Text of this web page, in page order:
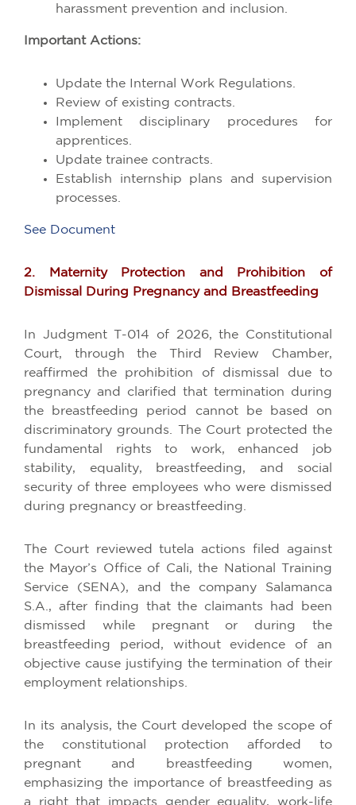
harassment prevention and inclusion.
Important Actions:
Update the Internal Work Regulations.
Review of existing contracts.
Implement disciplinary procedures for
apprentices.
Update trainee contracts.
Establish internship plans and supervision
processes.
See Document
2. Maternity Protection and Prohibition of
Dismissal During Pregnancy and Breastfeeding
In Judgment T-014 of 2026, the Constitutional
Court, through the Third Review Chamber,
reaffirmed the prohibition of dismissal due to
pregnancy and clarified that termination during
the breastfeeding period cannot be based on
discriminatory grounds. The Court protected the
fundamental rights to work, enhanced job
stability, equality, breastfeeding, and social
security of three employees who were dismissed
during pregnancy or breastfeeding.
The Court reviewed tutela actions filed against
the Mayor’s Office of Cali, the National Training
Service (SENA), and the company Salamanca
S.A., after finding that the claimants had been
dismissed while pregnant or during the
breastfeeding period, without evidence of an
objective cause justifying the termination of their
employment relationships.
In its analysis, the Court developed the scope of
the constitutional protection afforded to
pregnant and breastfeeding women,
emphasizing the importance of breastfeeding as
a right that impacts gender equality, work-life